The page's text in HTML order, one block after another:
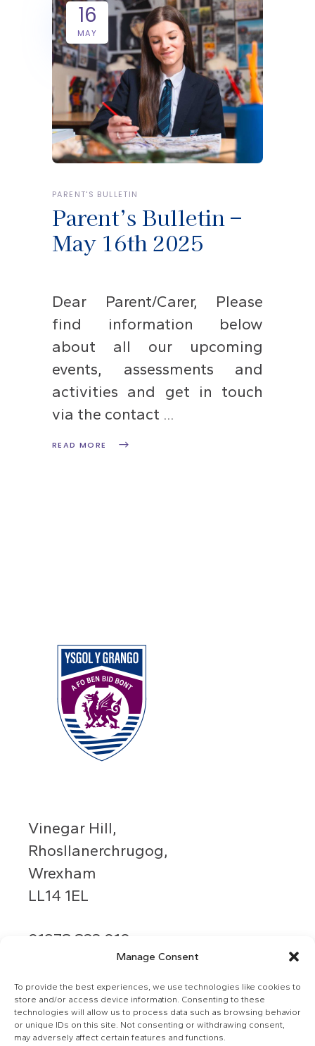
Manage Consent
To provide the best experiences, we use technologies like cookies to
store and/or access device information. Consenting to these
technologies will allow us to process data such as browsing behavior
or unique IDs on this site. Not consenting or withdrawing consent,
may adversely affect certain features and functions.
16
MAY
PARENT'S BULLETIN
Parent’s Bulletin –
May 16th 2025
Dear Parent/Carer, Please
find information below
about all our upcoming
events, assessments and
activities and get in touch
via the contact
READ MORE
Vinegar Hill,
Rhosllanerchrugog,
Wrexham
LL14 1EL
01978 833 010
info@grango.co.uk